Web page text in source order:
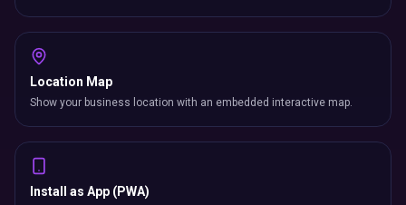
Location Map
Show your business location with an embedded interactive map.
Install as App (PWA)